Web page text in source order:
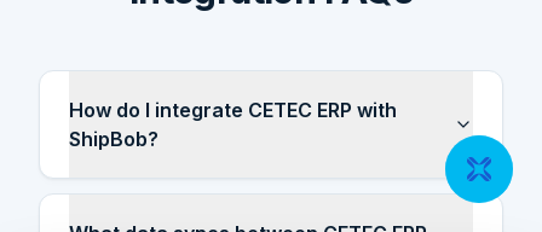
How do I integrate CETEC ERP with
ShipBob?